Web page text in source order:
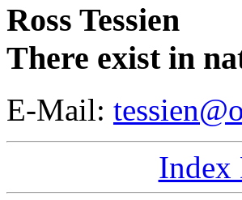
Ross Tessien
There exist in
E-Mail:
Index